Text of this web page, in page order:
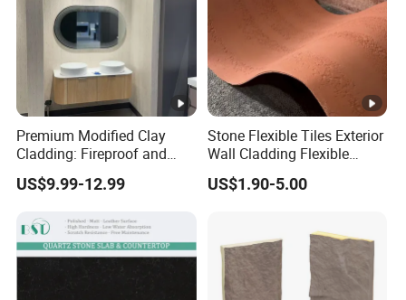
Premium Modified Clay
Cladding: Fireproof and
Scratch-Resistant Natural
Stone
US$9.99-12.99
Stone Flexible Tiles Exterior
Wall Cladding Flexible
Travertine Wall Stone Panel
US$1.90-5.00